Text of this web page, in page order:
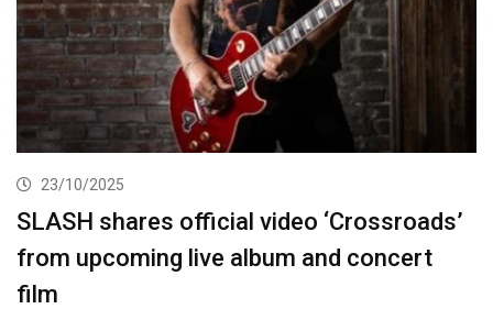
23/10/2025
SLASH shares official video ‘Crossroads’
from upcoming live album and concert
film